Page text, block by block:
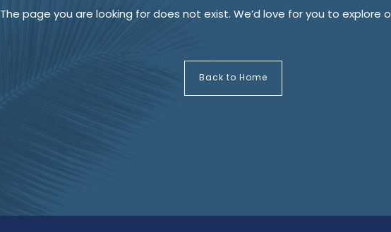
The page you are looking for does not exist. We’d love for you to explore
Back to Home